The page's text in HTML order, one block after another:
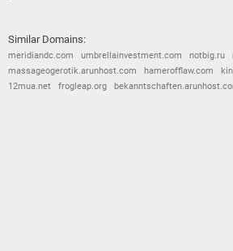
Similar Domains:
meridiandc.com umbrellainvestment.com notbig.ru
massageogerotik.arunhost.com
hamerofflaw.com
12mua.net
frogleap.org